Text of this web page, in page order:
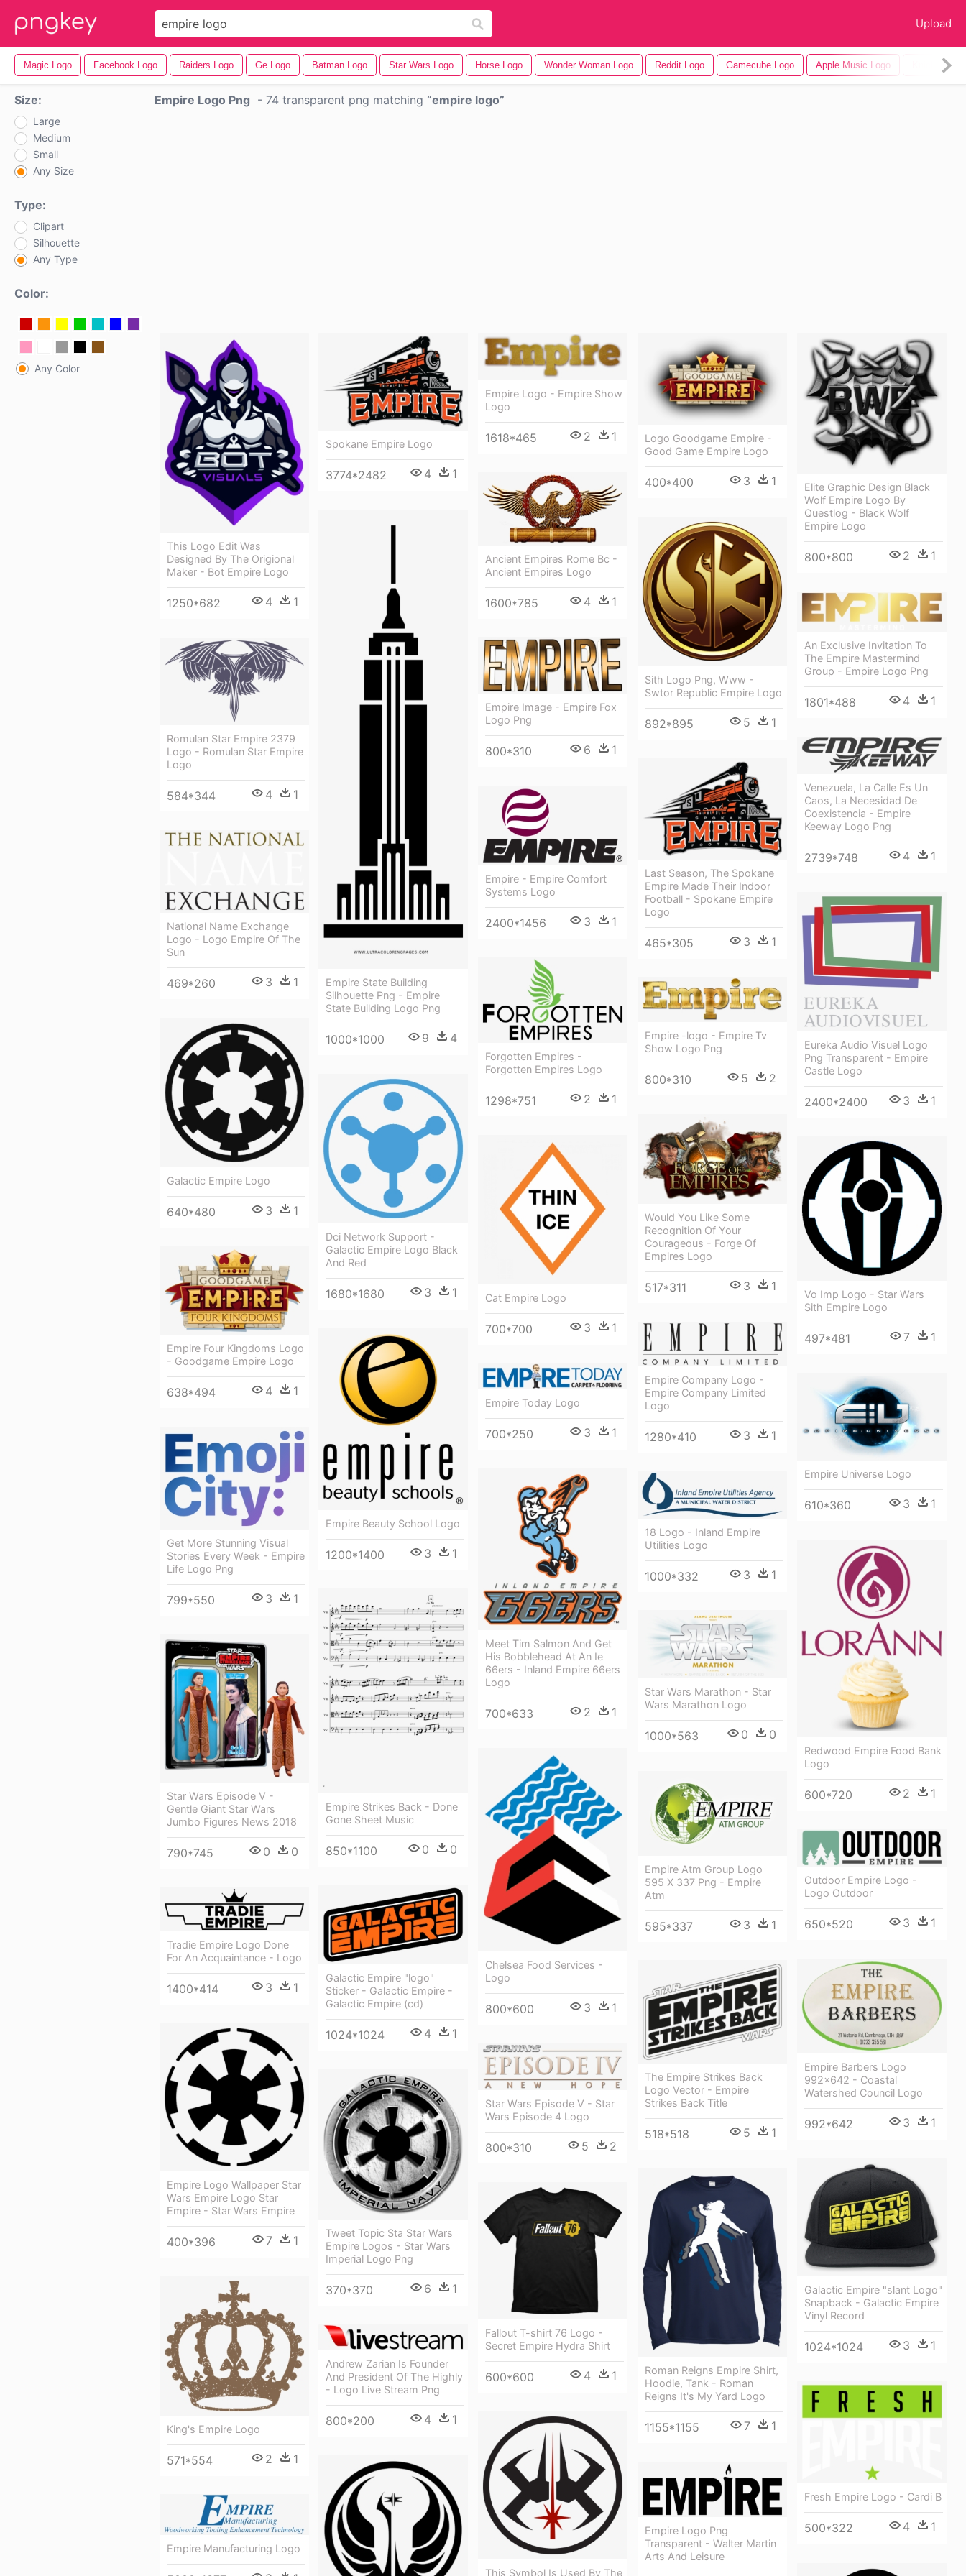
Upload
Magic Logo Facebook Logo Raiders Logo Ge Logo Batman Logo Star Wars Logo Horse Logo Wonder Woman Logo Reddit Logo Gamecube Logo Apple Music Logo Knicks Logo
Size:
Large
Medium
Small
Any Size
Type:
Clipart
Silhouette
Any Type
Color:
Any Color
Empire Logo Png - 74 transparent png matching empire logo
This Logo Edit Was
Designed By The Origional
Maker - Bot Empire Logo
1250*682 4 1
Spokane Empire Logo
3774*2482 4 1
Empire Logo - Empire Show
Logo
1618*465 2 1
Logo Goodgame Empire -
Good Game Empire Logo
400*400 3 1
Elite Graphic Design Black
Wolf Empire Logo By
Questlog - Black Wolf
Empire Logo
800*800 2 1
Ancient Empires Rome Bc -
Ancient Empires Logo
1600*785 4 1
Empire State Building
Silhouette Png - Empire
State Building Logo Png
1000*1000 9 4
Sith Logo Png, Www -
Swtor Republic Empire Logo
892*895 5 1
An Exclusive Invitation To
The Empire Mastermind
Group - Empire Logo Png
1801*488 4 1
Empire Image - Empire Fox
Logo Png
800*310 6 1
Romulan Star Empire 2379
Logo - Romulan Star Empire
Logo
584*344 4 1
Venezuela, La Calle Es Un
Caos, La Necesidad De
Coexistencia - Empire
Keeway Logo Png
2739*748 4 1
Last Season, The Spokane
Empire Made Their Indoor
Football - Spokane Empire
Logo
465*305 3 1
Empire - Empire Comfort
Systems Logo
2400*1456 3 1
National Name Exchange
Logo - Logo Empire Of The
Sun
469*260 3 1
Eureka Audio Visuel Logo
Png Transparent - Empire
Castle Logo
2400*2400 3 1
Forgotten Empires -
Forgotten Empires Logo
1298*751 2 1
Empire -logo - Empire Tv
Show Logo Png
800*310 5 2
Galactic Empire Logo
640*480 3 1
Dci Network Support -
Galactic Empire Logo Black
And Red
1680*1680 3 1
Would You Like Some
Recognition Of Your
Courageous - Forge Of
Empires Logo
517*311 3 1
Cat Empire Logo
700*700 3 1
Vo Imp Logo - Star Wars
Sith Empire Logo
497*481 7 1
Empire Four Kingdoms Logo
- Goodgame Empire Logo
638*494 4 1
Empire Company Logo -
Empire Company Limited
Logo
1280*410 3 1
Empire Beauty School Logo
1200*1400 3 1
Empire Today Logo
700*250 3 1
Empire Universe Logo
610*360 3 1
Get More Stunning Visual
Stories Every Week - Empire
Life Logo Png
799*550 3 1
Meet Tim Salmon And Get
His Bobblehead At An Ie
66ers - Inland Empire 66ers
Logo
700*633 2 1
18 Logo - Inland Empire
Utilities Logo
1000*332 3 1
Redwood Empire Food Bank
Logo
600*720 2 1
Empire Strikes Back - Done
Gone Sheet Music
850*1100 0 0
Star Wars Marathon - Star
Wars Marathon Logo
1000*563 0 0
Star Wars Episode V -
Gentle Giant Star Wars
Jumbo Figures News 2018
790*745 0 0
Chelsea Food Services -
Logo
800*600 3 1
Empire Atm Group Logo
595 X 337 Png - Empire
Atm
595*337 3 1
Outdoor Empire Logo -
Logo Outdoor
650*520 3 1
Galactic Empire "logo"
Sticker - Galactic Empire -
Galactic Empire (cd)
1024*1024 4 1
Tradie Empire Logo Done
For An Acquaintance - Logo
1400*414 3 1
Empire Barbers Logo
992×642 - Coastal
Watershed Council Logo
992*642 3 1
The Empire Strikes Back
Logo Vector - Empire
Strikes Back Title
518*518 5 1
Empire Logo Wallpaper Star
Wars Empire Logo Star
Empire - Star Wars Empire
400*396 7 1
Star Wars Episode V - Star
Wars Episode 4 Logo
800*310 5 2
Tweet Topic Sta Star Wars
Empire Logos - Star Wars
Imperial Logo Png
370*370 6 1
Galactic Empire "slant Logo"
Snapback - Galactic Empire
Vinyl Record
1024*1024 3 1
Roman Reigns Empire Shirt,
Hoodie, Tank - Roman
Reigns It's My Yard Logo
1155*1155 7 1
Fallout T-shirt 76 Logo -
Secret Empire Hydra Shirt
600*600 4 1
King's Empire Logo
571*554 2 1
Andrew Zarian Is Founder
And President Of The Highly
- Logo Live Stream Png
800*200 4 1
Fresh Empire Logo - Cardi B
500*322 4 1
This Symbol Is Used By The
Empire Logo Png
Transparent - Walter Martin
Arts And Leisure
Empire Manufacturing Logo